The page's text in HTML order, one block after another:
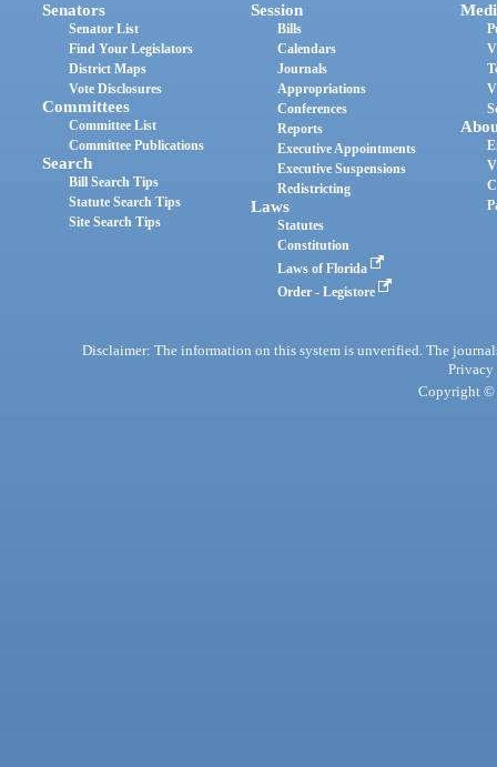
Senators
Senator List
Find Your Legislators
District Maps
Vote Disclosures
Committees
Committee List
Committee Publications
Search
Bill Search Tips
Statute Search Tips
Site Search Tips
Session
Bills
Calendars
Journals
Appropriations
Conferences
Reports
Executive Appointments
Executive Suspensions
Redistricting
Laws
Statutes
Constitution
Laws of Florida
Order - Legistore
Disclaimer: The information on this system is unverified. The
Privacy
Copyright ©